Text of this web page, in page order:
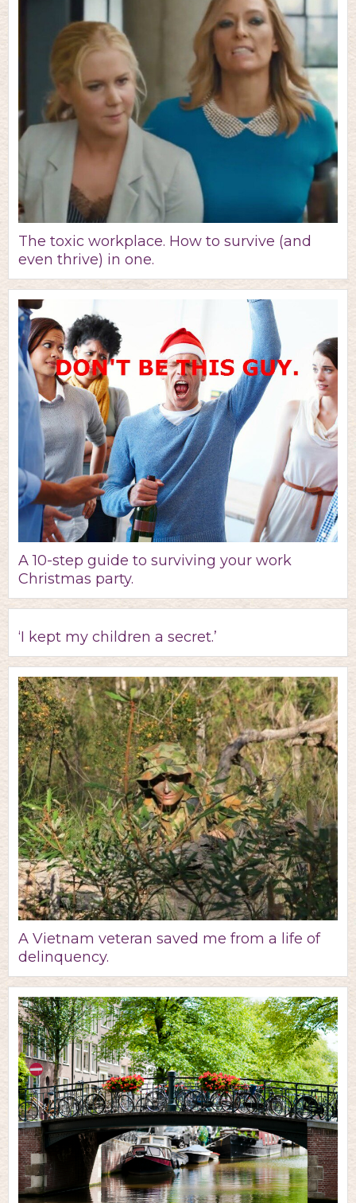
The toxic workplace. How to survive (and
even thrive) in one.
A 10-step guide to surviving your work
Christmas party.
‘I kept my children a secret.’
A Vietnam veteran saved me from a life of
delinquency.